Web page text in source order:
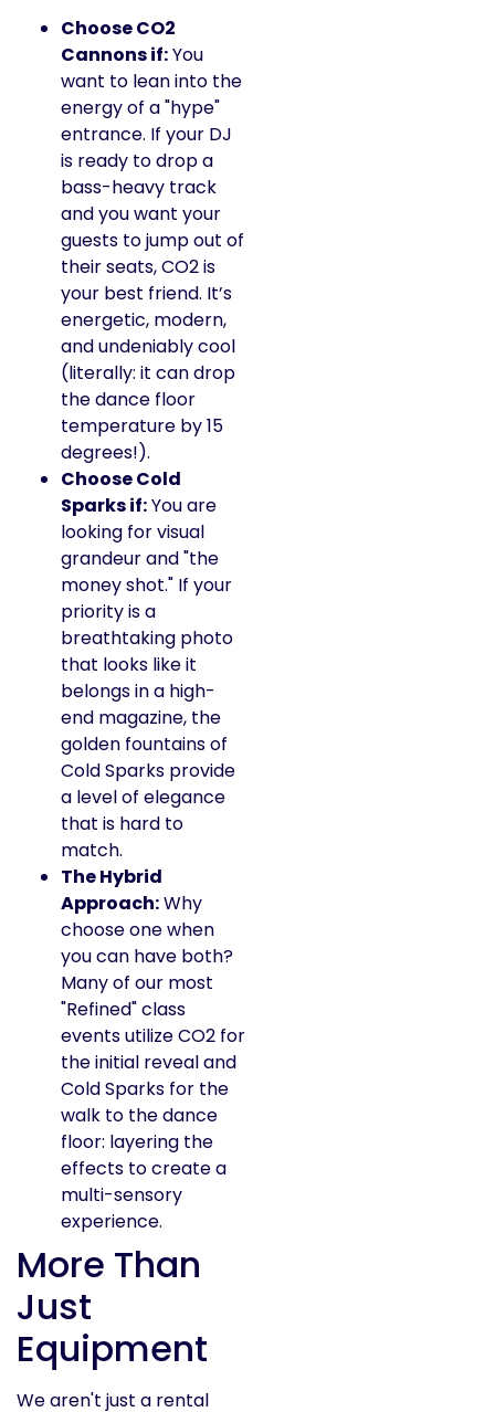
Choose CO2
Cannons if:You
want to lean into the
energy of a "hype"
entrance. If your DJ
is ready to drop a
bass-heavy track
and you want your
guests to jump out of
their seats, CO2 is
your best friend. It’s
energetic, modern,
and undeniably cool
(literally: it can drop
the dance floor
temperature by 15
degrees!).
Choose Cold
Sparks if:You are
looking for visual
grandeur and "the
money shot." If your
priority is a
breathtaking photo
that looks like it
belongs in a high-
end magazine, the
golden fountains of
Cold Sparks provide
a level of elegance
that is hard to
match.
The Hybrid
Approach:Why
choose one when
you can have both?
Many of our most
"Refined" class
events utilize CO2 for
the initial reveal and
Cold Sparks for the
walk to the dance
floor: layering the
effects to create a
multi-sensory
experience.
More Than
Just
Equipment
We aren't just a rental